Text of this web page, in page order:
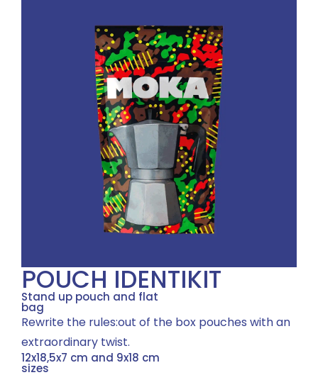
POUCH IDENTIKIT
Stand up pouch and flat
bag
Rewrite the rules:out of the box pouches with an
extraordinary twist.
12x18,5x7 cm and 9x18 cm
sizes